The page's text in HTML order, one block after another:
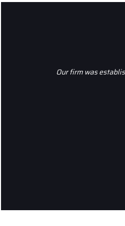
Our firm was